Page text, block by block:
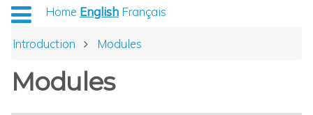
Home English Français
Introduction Modules
Modules